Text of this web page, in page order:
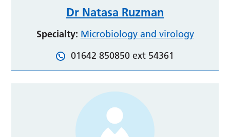
Dr Natasa Ruzman
Specialty: Microbiology and virology
01642 850850 ext 54361